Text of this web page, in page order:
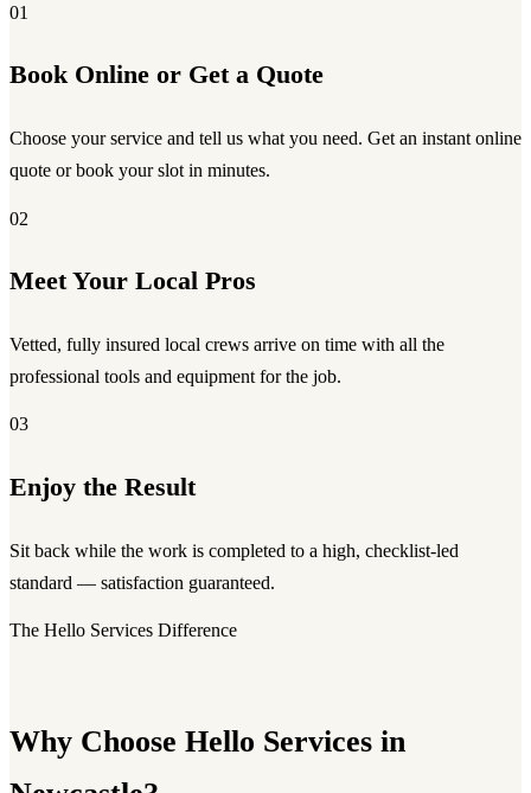
01
Book Online or Get a Quote
Choose your service and tell us what you need. Get an instant online
quote or book your slot in minutes.
02
Meet Your Local Pros
Vetted, fully insured local crews arrive on time with all the
professional tools and equipment for the job.
03
Enjoy the Result
Sit back while the work is completed to a high, checklist-led
standard — satisfaction guaranteed.
The Hello Services Difference
Why Choose Hello Services in